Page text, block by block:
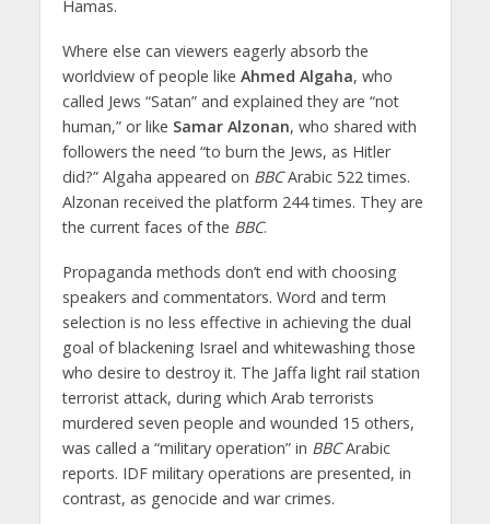
Hamas.
Where else can viewers eagerly absorb the
worldview of people like Ahmed Algaha, who
called Jews “Satan” and explained they are “not
human,” or like Samar Alzonan, who shared with
followers the need “to burn the Jews, as Hitler
did?” Algaha appeared on BBCArabic 522 times.
Alzonan received the platform 244 times. They are
the current faces of the BBC.
Propaganda methods don’t end with choosing
speakers and commentators. Word and term
selection is no less effective in achieving the dual
goal of blackening Israel and whitewashing those
who desire to destroy it. The Jaffa light rail station
terrorist attack, during which Arab terrorists
murdered seven people and wounded 15 others,
was called a “military operation” in BBCArabic
reports. IDF military operations are presented, in
contrast, as genocide and war crimes.